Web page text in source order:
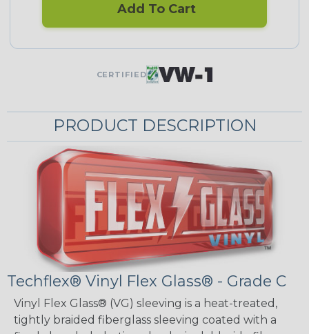
Add To Cart
CERTIFIED
PRODUCT DESCRIPTION
Techflex® Vinyl Flex Glass® - Grade C
Vinyl Flex Glass® (VG) sleeving is a heat-treated,
tightly braided fiberglass sleeving coated with a